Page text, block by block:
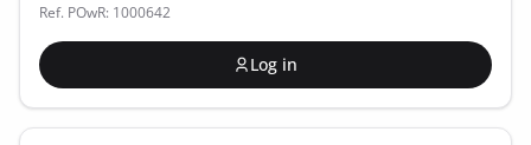
Ref. POwR: 1000642
Log in